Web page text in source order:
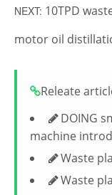
NEXT: 10TPD
motor oil
Releate
DOING
machine
Waste
Waste